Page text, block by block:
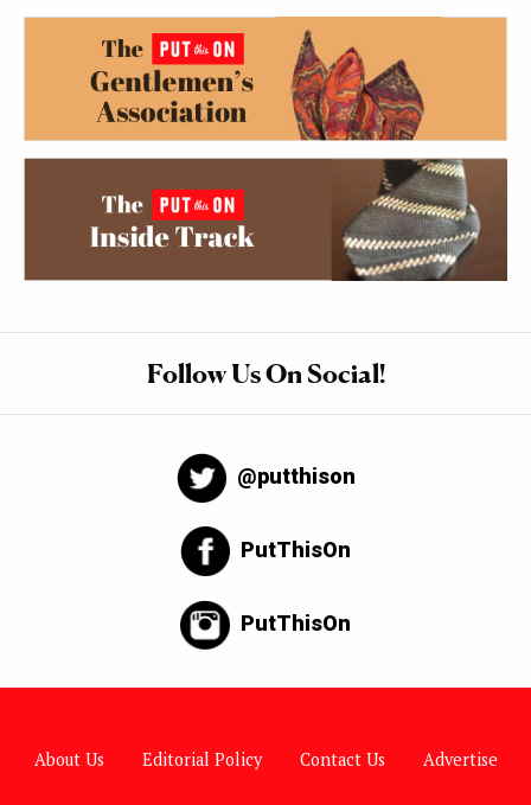
Follow Us On Social!
@putthison
PutThisOn
PutThisOn
About Us Editorial Policy Contact Us Advertise